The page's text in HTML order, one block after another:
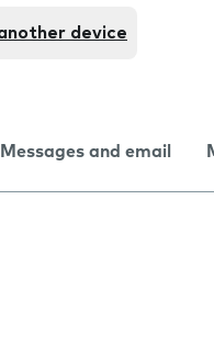
device
Messages and email